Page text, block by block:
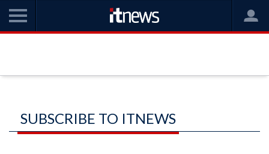
SUBSCRIBE TO ITNEWS